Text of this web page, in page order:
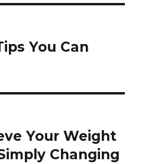
You Can
Your Weight
Changing